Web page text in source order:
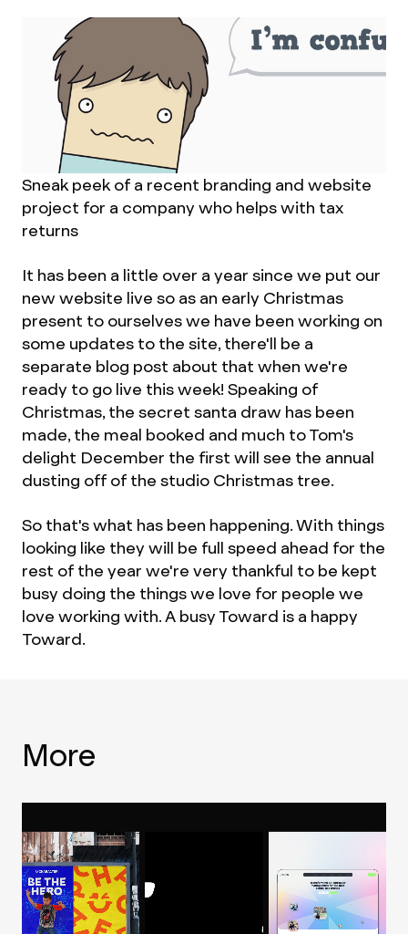
Sneak peek of a recent branding and website
project for a company who helps with tax
returns
It has been a little over a year since we put our
new website live so as an early Christmas
present to ourselves we have been working on
some updates to the site, there'll be a
separate blog post about that when we're
ready to go live this week! Speaking of
Christmas, the secret santa draw has been
made, the meal booked and much to Tom's
delight December the first will see the annual
dusting off of the studio Christmas tree.
So that's what has been happening. With things
looking like they will be full speed ahead for the
rest of the year we're very thankful to be kept
busy doing the things we love for people we
love working with. A busy Toward is a happy
Toward.
More